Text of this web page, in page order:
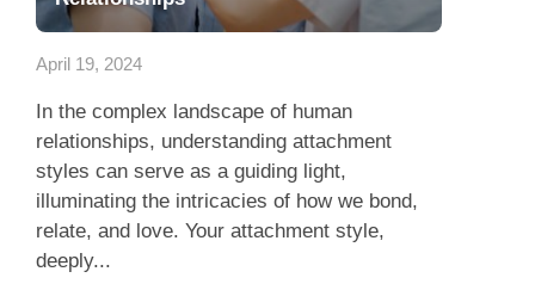
Contact Us
April 19, 2024
In the complex landscape of human
relationships, understanding attachment
styles can serve as a guiding light,
illuminating the intricacies of how we bond,
relate, and love. Your attachment style,
deeply...